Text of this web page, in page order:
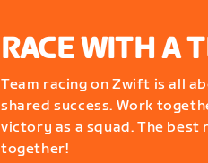
RACE WITH A
Team racing on Zwift is all
shared success. Work
victory as a squad. The best
together!